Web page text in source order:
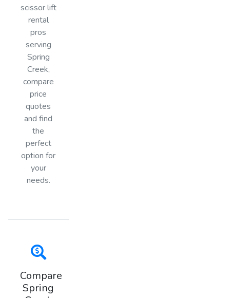
scissor lift
rental
pros
serving
Spring
Creek,
compare
price
quotes
and find
the
perfect
option for
your
needs.
Compare
Spring